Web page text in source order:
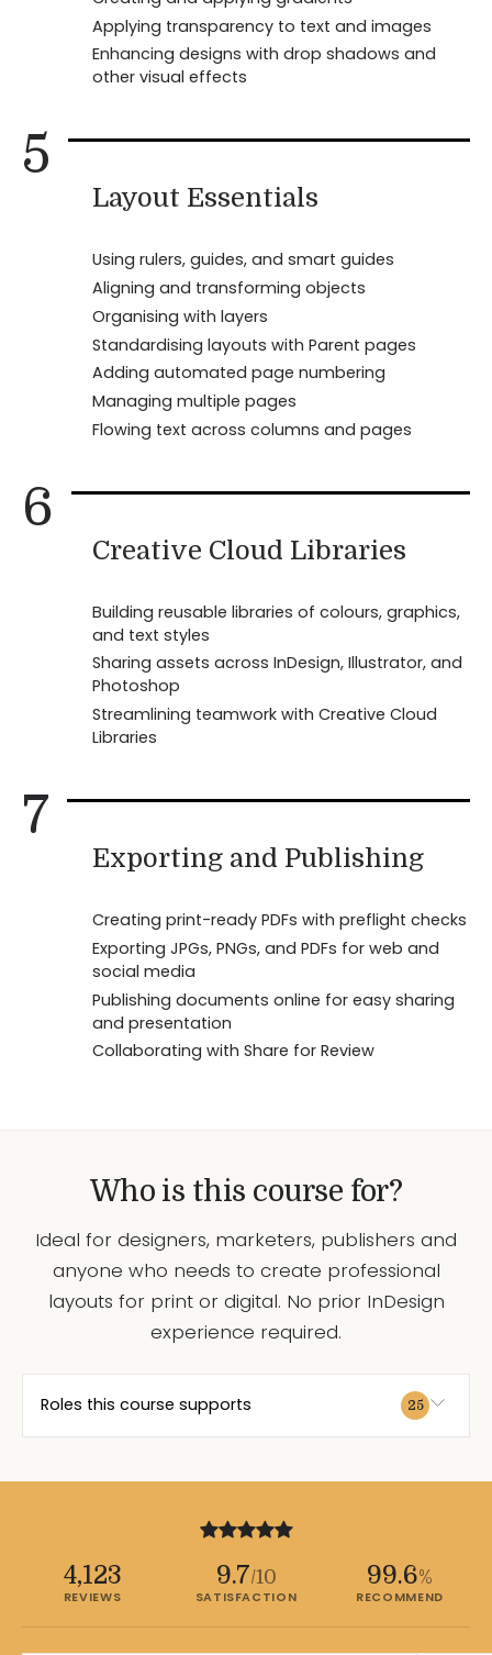
Applying transparency to text and images
Enhancing designs with drop shadows and
other visual effects
5
Layout Essentials
Using rulers, guides, and smart guides
Aligning and transforming objects
Organising with layers
Standardising layouts with Parent pages
Adding automated page numbering
Managing multiple pages
Flowing text across columns and pages
6
Creative Cloud Libraries
Building reusable libraries of colours, graphics,
and text styles
Sharing assets across InDesign, Illustrator, and
Photoshop
Streamlining teamwork with Creative Cloud
Libraries
7
Exporting and Publishing
Creating print-ready PDFs with preflight checks
Exporting JPGs, PNGs, and PDFs for web and
social media
Publishing documents online for easy sharing
and presentation
Collaborating with Share for Review
Who is this course for?
Ideal for designers, marketers, publishers and
anyone who needs to create professional
layouts for print or digital. No prior InDesign
experience required.
Roles this course supports 25
4,123
REVIEWS
9.7/10
SATISFACTION
99.6%
RECOMMEND